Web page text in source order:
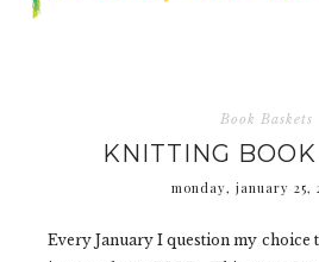
Book Baskets
KNITTING
monday, january 25,
Every January I question my choice